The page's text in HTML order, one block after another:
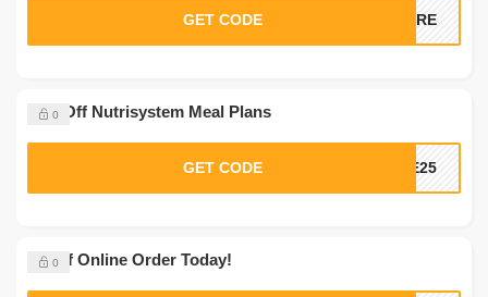
0
$5 Off Online Order Today!
0
20% Off Nutrisystem Meal Plans
GET CODE VE25
GET CODE MORE